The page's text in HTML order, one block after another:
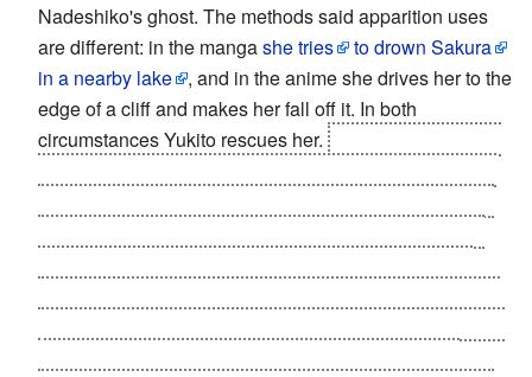
Nadeshiko's ghost. The methods said apparition uses
are different: in the mangashe tries
to drown Sakura
in a nearby lake
, and in the anime she drives her to the
edge of a cliff and makes her fall off it. In both
circumstances Yukito rescues her.